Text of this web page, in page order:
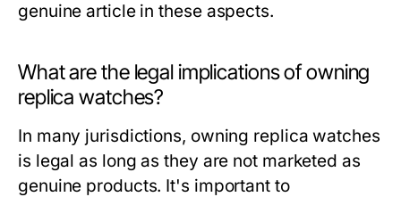
genuine article in these aspects.
What are the legal implications of owning
replica watches?
In many jurisdictions, owning replica watches
is legal as long as they are not marketed as
genuine products. It's important to